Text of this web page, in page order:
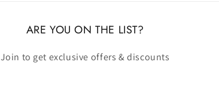
ARE YOU ON THE LIST?
Join to get exclusive offers & discounts